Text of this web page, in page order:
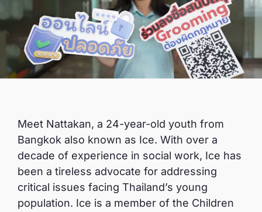
Meet Nattakan, a 24-year-old youth from
Bangkok also known as Ice. With over a
decade of experience in social work, Ice has
been a tireless advocate for addressing
critical issues facing Thailand’s young
population. Ice is a member of the Children